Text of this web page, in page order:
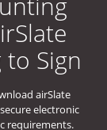
Sign
airSlate
electronic
requirements.